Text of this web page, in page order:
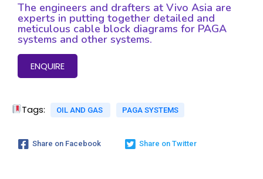
The engineers and drafters at Vivo Asia are
experts in putting together detailed and
meticulous cable block diagrams for PAGA
systems and other systems.
ENQUIRE
Tags: OIL AND GAS PAGA SYSTEMS
Share on Facebook Share on Twitter